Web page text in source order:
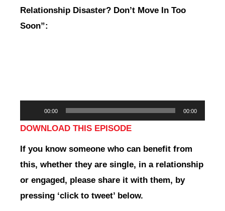
Relationship Disaster? Don’t Move In Too
Soon”:
Player
00:00 00:00
DOWNLOAD THIS EPISODE
If you know someone who can benefit from
this, whether they are single, in a relationship
or engaged, please share it with them, by
pressing ‘click to tweet’ below.